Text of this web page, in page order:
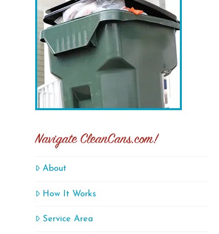
Navigate CleanCans.com!
About
How It Works
Service Area